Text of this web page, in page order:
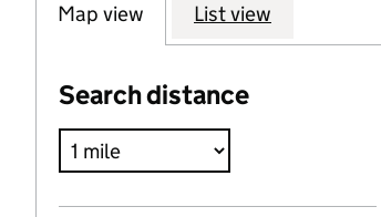
Map view List view
Search distance